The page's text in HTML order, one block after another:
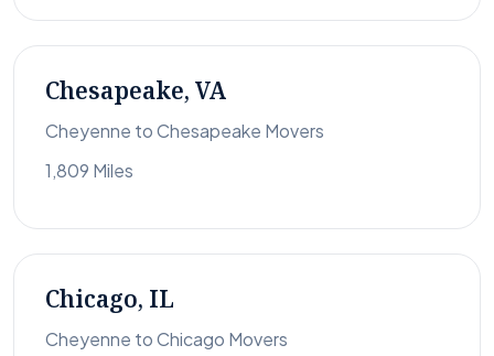
Chesapeake, VA
Cheyenne to Chesapeake Movers
1,809 Miles
Chicago, IL
Cheyenne to Chicago Movers